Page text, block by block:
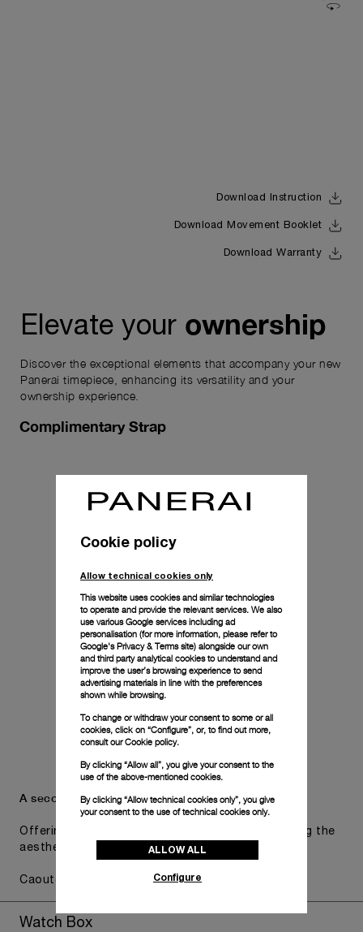
Download Instruction
Download Movement Booklet
Download Warranty
Elevate your ownership
Discover the exceptional elements that accompany your new
Panerai timepiece, enhancing its versatility and your
ownership experience.
Complimentary Strap
A secondary strap is also included.
Offering practical versatility without compromising the
aesthetic direction of the watch.
Caoutchouc Accordeon Dark blue, STD, 22/20, BA
Watch Box
Cookie policy
Allow technical cookies only
This website uses cookies and similar technologies
to operate and provide the relevant services. We also
use various Google services including ad
personalisation (for more information, please refer to
Google's Privacy & Terms site) alongside our own
and third party analytical cookies to understand and
improve the user’s browsing experience to send
advertising materials in line with the preferences
shown while browsing.
To change or withdraw your consent to some or all
cookies, click on “Configure”, or, to find out more,
consult ourCookie policy.
By clicking “Allow all”, you give your consent to the
use of the above-mentioned cookies.
By clicking “Allow technical cookies only”, you give
your consent to the use of technical cookies only.
ALLOW ALL
Configure